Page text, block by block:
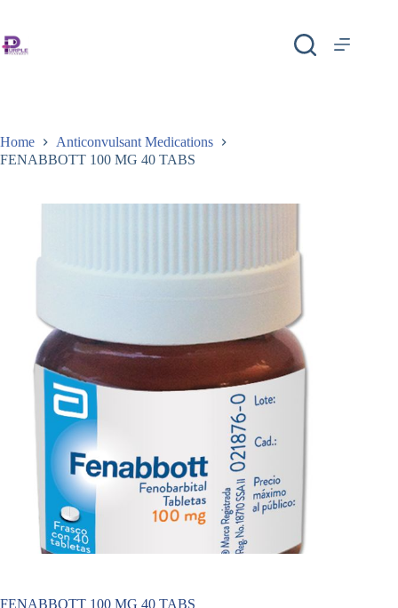
Home
Anticonvulsant Medications
FENABBOTT 100 MG 40 TABS
FENABBOTT 100 MG 40 TABS